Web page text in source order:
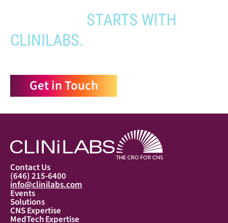
STARTS WITH
CLINILABS.
Get in Touch
Contact Us
(646) 215-6400
info@clinilabs.com
Events
Solutions
CNS Expertise
MedTech Expertise